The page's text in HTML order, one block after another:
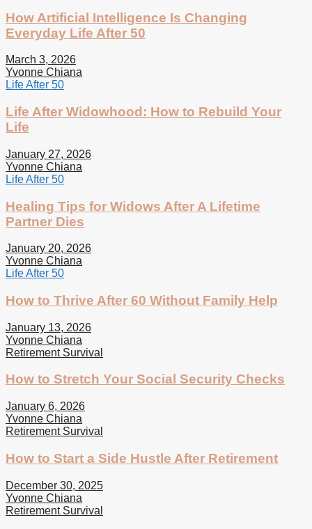
How Artificial Intelligence Is Changing
Everyday Life After 50
March 3, 2026
Yvonne Chiana
Life After 50
Life After Widowhood: How to Rebuild Your
Life
January 27, 2026
Yvonne Chiana
Life After 50
Healing Tips for Widows After A Lifetime
Partner Dies
January 20, 2026
Yvonne Chiana
Life After 50
How to Thrive After 60 Without Family Help
January 13, 2026
Yvonne Chiana
Retirement Survival
How to Stretch Your Social Security Checks
January 6, 2026
Yvonne Chiana
Retirement Survival
How to Start a Side Hustle After Retirement
December 30, 2025
Yvonne Chiana
Retirement Survival